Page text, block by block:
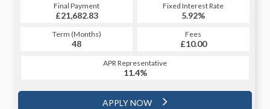
Final Payment
£21,682.83
Fixed Interest Rate
5.92%
Term (Months)
48
Fees
£10.00
APR Representative
11.4%
APPLY NOW
Final Payment
£1,120.98
Fixed Interest Rate
5.99%
Term (Months)
60
Fees
£10.00
APR Representative
11.4%
APPLY NOW